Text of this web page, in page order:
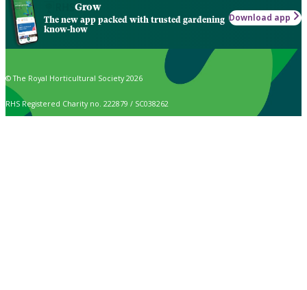
Grow
The new app packed with trusted gardening
know-how
Download app
© The Royal Horticultural Society 2026
RHS Registered Charity no. 222879 / SC038262